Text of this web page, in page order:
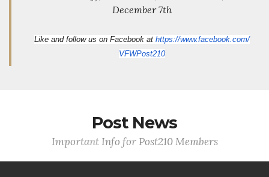
December 7th
Like and follow us on Facebook at https://www.facebook.com/
VFWPost210
Post News
Important Info for Post210 Members